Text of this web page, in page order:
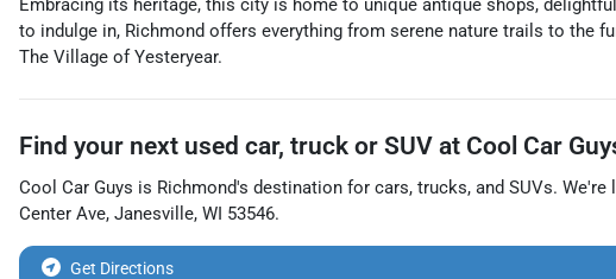
Embracing its heritage, this city is home to unique antique shops,
to indulge in, Richmond offers everything from serene nature trails to the
The Village of Yesteryear.
Find your next used car, truck or SUV at Cool Car
Cool Car Guys is Richmond's destination for cars, trucks, and SUVs. We're
Center Ave, Janesville, WI 53546.
Get Directions